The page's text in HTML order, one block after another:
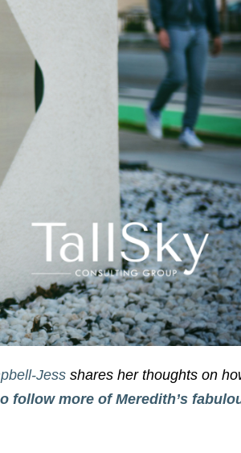
Jess shares her thoughts on
follow more of Meredith’s